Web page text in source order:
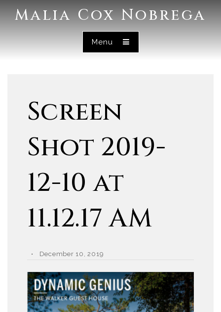
Malia Cox Nobrega
Menu
Screen
Shot 2019-
12-10 at
11.12.17 AM
December 10, 2019